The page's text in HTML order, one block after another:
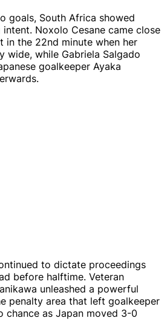
goals, South Africa showed
Noxolo Cesane came close
in the 22nd minute when her
while Gabriela Salgado
goalkeeper Ayaka
to dictate proceedings
before halftime. Veteran
unleashed a powerful
penalty area that left goalkeeper
chance as Japan moved 3-0